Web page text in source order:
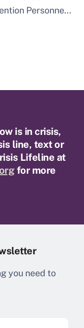
Personne...
is in crisis,
line, text or
Lifeline at
for more
you need to